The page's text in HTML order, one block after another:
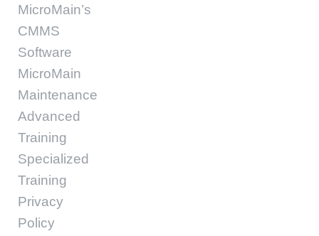
MicroMain’s
CMMS
Software
MicroMain
Maintenance
Advanced
Training
Specialized
Training
Privacy
Policy